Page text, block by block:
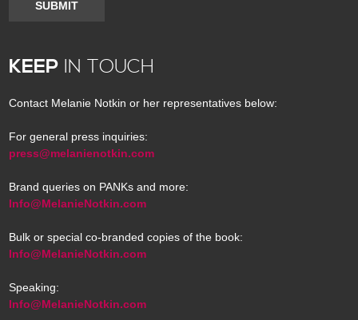
SUBMIT
KEEP IN TOUCH
Contact Melanie Notkin or her representatives below:
For general press inquiries:
press@melanienotkin.com
Brand queries on PANKs and more:
Info@MelanieNotkin.com
Bulk or special co-branded copies of the book:
Info@MelanieNotkin.com
Speaking:
Info@MelanieNotkin.com